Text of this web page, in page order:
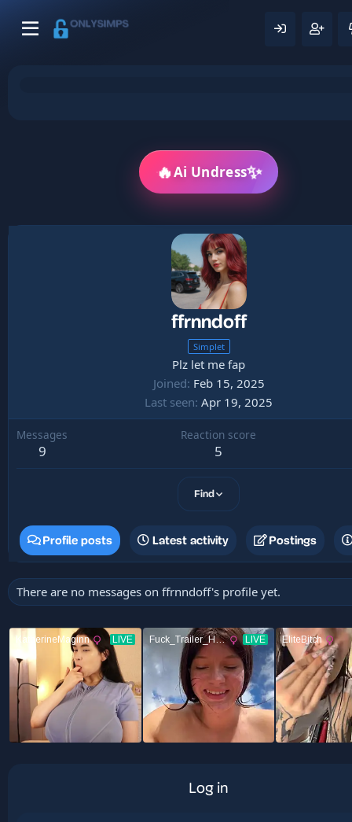
🔥Ai Undress✨
ffrnndoff
Simplet
Plz let me fap
Joined Feb 15, 2025
Last seen Apr 19, 2025
Messages
9
Reaction score
5
Find
Profile posts Latest activity Postings
There are no messages on ffrnndoff's profile yet.
Log in